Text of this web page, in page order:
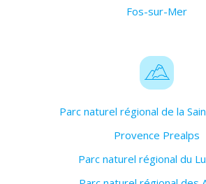
Fos-sur-Mer
Parc naturel régional de la
Provence Prealps
Parc naturel régional du